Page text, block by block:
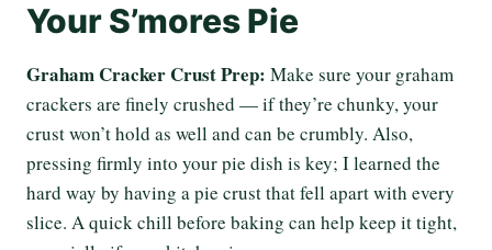
Your S’mores Pie
Graham Cracker Crust Prep: Make sure your graham
crackers are finely crushed — if they’re chunky, your
crust won’t hold as well and can be crumbly. Also,
pressing firmly into your pie dish is key; I learned the
hard way by having a pie crust that fell apart with every
slice. A quick chill before baking can help keep it tight,